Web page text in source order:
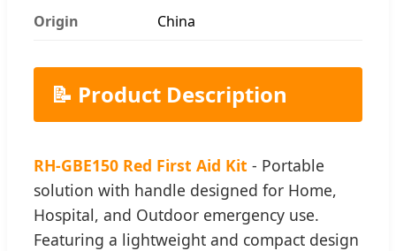
Origin China
📝 Product Description
RH-GBE150 Red First Aid Kit - Portable
solution with handle designed for Home,
Hospital, and Outdoor emergency use.
Featuring a lightweight and compact design